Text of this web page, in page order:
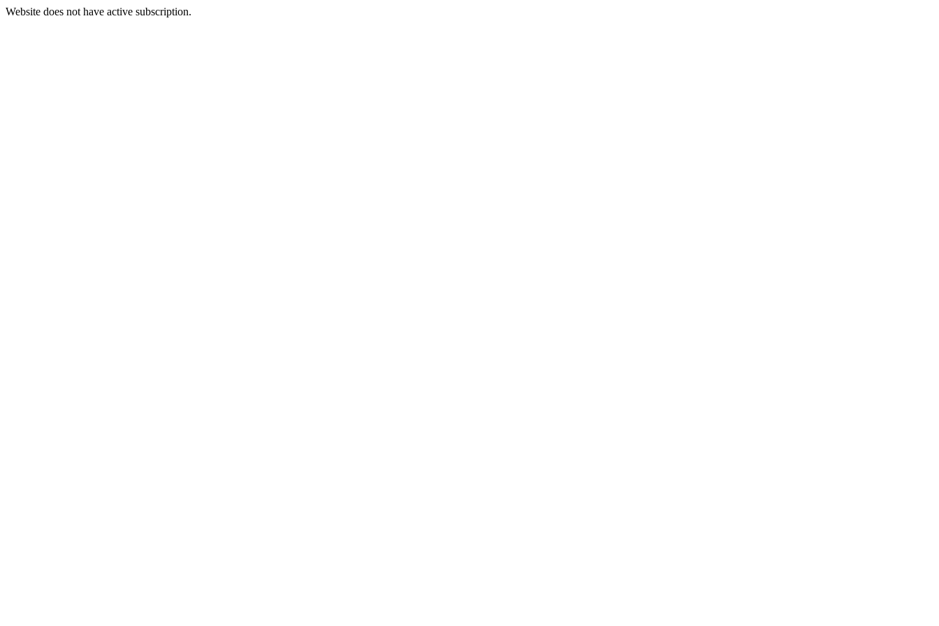
Website does not have active subscription.